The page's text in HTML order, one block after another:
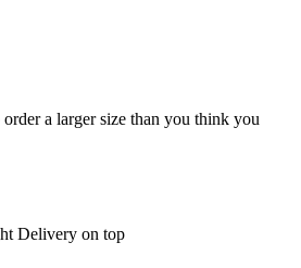
a larger size than you think you
Delivery on top